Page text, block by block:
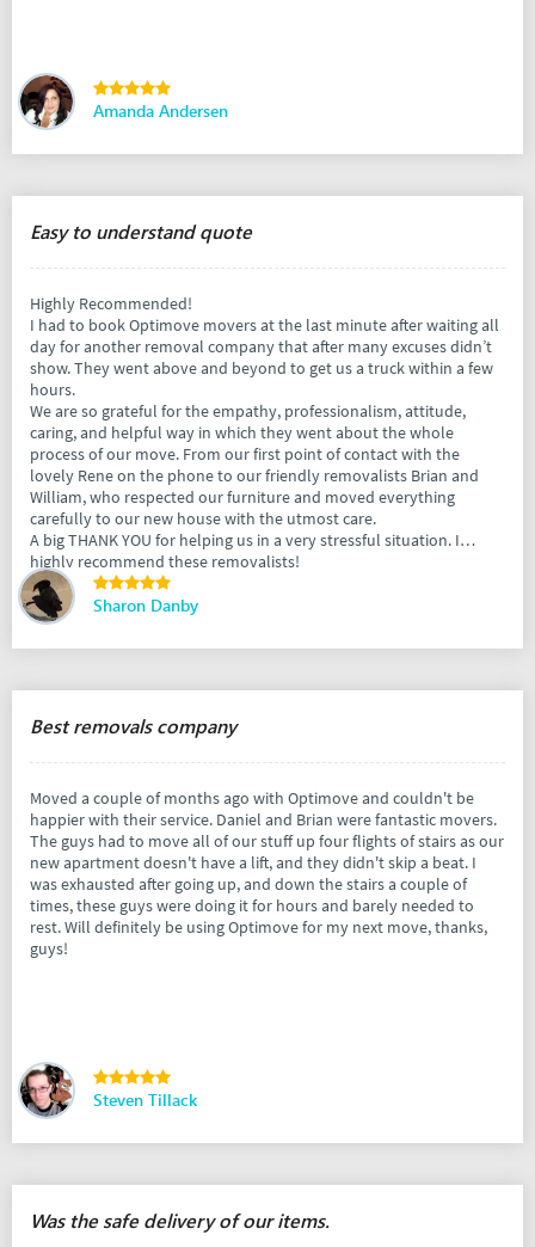
Amanda Andersen
Easy to understand quote
Highly Recommended!
I had to book Optimove movers at the last minute after waiting all
day for another removal company that after many excuses didn’t
show. They went above and beyond to get us a truck within a few
hours.
We are so grateful for the empathy, professionalism, attitude,
caring, and helpful way in which they went about the whole
process of our move. From our first point of contact with the
lovely Rene on the phone to our friendly removalists Brian and
William, who respected our furniture and moved everything
carefully to our new house with the utmost care.
A big THANK YOU for helping us in a very stressful situation. I
highly recommend these removalists!
Sharon Danby
Best removals company
Moved a couple of months ago with Optimove and couldn't be
happier with their service. Daniel and Brian were fantastic movers.
The guys had to move all of our stuff up four flights of stairs as our
new apartment doesn't have a lift, and they didn't skip a beat. I
was exhausted after going up, and down the stairs a couple of
times, these guys were doing it for hours and barely needed to
rest. Will definitely be using Optimove for my next move, thanks,
guys!
Steven Tillack
Was the safe delivery of our items.